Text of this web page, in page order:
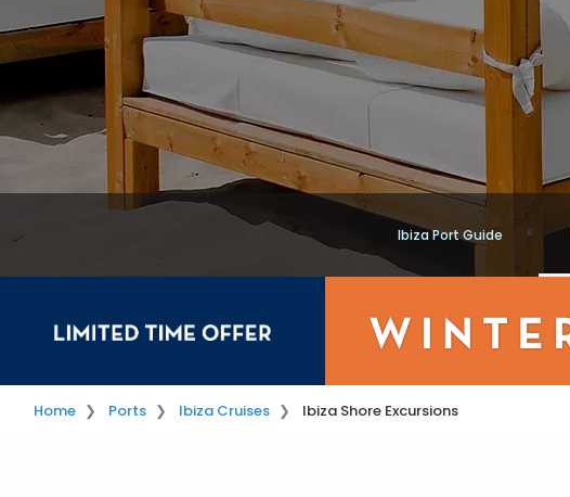
Ibiza Port Guide
Home Ports Ibiza Cruises Ibiza Shore Excursions